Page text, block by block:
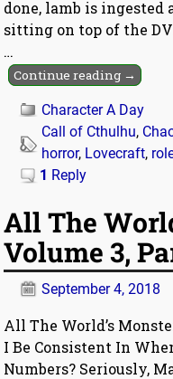
done, lamb is ingested
sitting on top of the
…
Continue reading →
Character A Day
Call of Cthulhu,
horror, Lovecraft,
1 Reply
All The
Volume 3,
September 4, 2018
All The World’s
I Be Consistent In
Numbers? Seriously,